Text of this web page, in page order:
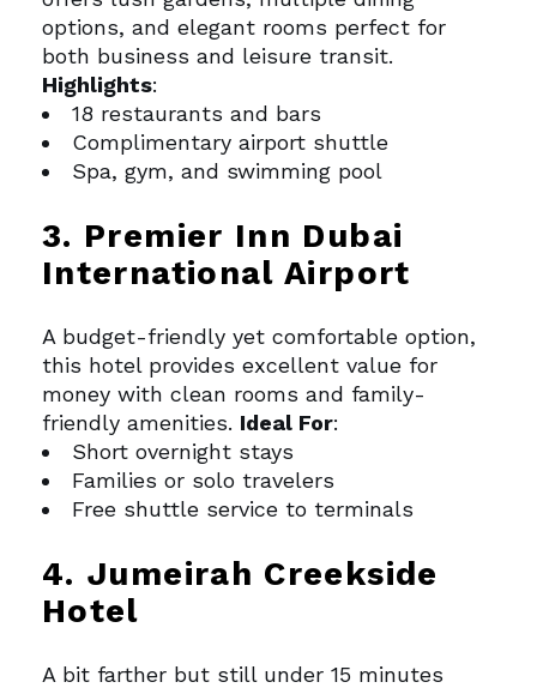
options, and elegant rooms perfect for
both business and leisure transit.
Highlights:
18 restaurants and bars
Complimentary airport shuttle
Spa, gym, and swimming pool
3. Premier Inn Dubai
International Airport
A budget-friendly yet comfortable option,
this hotel provides excellent value for
money with clean rooms and family-
friendly amenities. Ideal For:
Short overnight stays
Families or solo travelers
Free shuttle service to terminals
4. Jumeirah Creekside
Hotel
A bit farther but still under 15 minutes